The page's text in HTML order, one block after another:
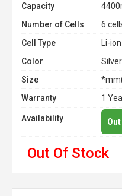
Capacity
Number of Cells
6
Cell Type
Li-ion
Color
Silver
Size
Warranty
1
Availability
Out Of Stock